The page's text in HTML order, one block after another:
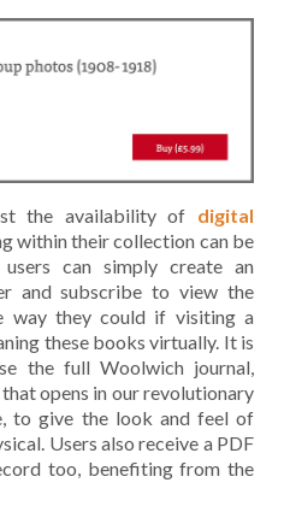
the availability of digital
within their collection can be
can simply create an
and subscribe to view the
way they could if visiting a
these books virtually. It is
the full Woolwich journal,
opens in our revolutionary
to give the look and feel of
Users also receive a PDF
too, benefiting from the